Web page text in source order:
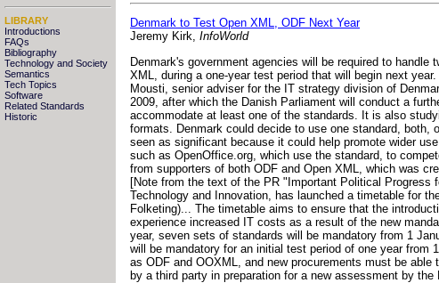
LIBRARY
Introductions
FAQs
Bibliography
Technology and Society
Semantics
Tech Topics
Software
Related Standards
Historic
Denmark to Test Open XML, ODF Next Year
Jeremy Kirk, InfoWorld
Denmark's government agencies will be required to
XML, during a one-year test period that will begin next
Mousti, senior adviser for the IT strategy division of
2009, after which the Danish Parliament will conduct a
accommodate at least one of the standards. It is also
formats. Denmark could decide to use one standard, both,
seen as significant because it could help promote wider
such as OpenOffice.org, which use the standard, to
from supporters of both ODF and Open XML, which was
[Note from the text of the PR "Important Political Progress
Technology and Innovation, has launched a timetable for
Folketing)... The timetable aims to ensure that the
experience increased IT costs as a result of the new
year, seven sets of standards will be mandatory from 1
will be mandatory for an initial test period of one year from
as ODF and OOXML, and new procurements must be
by a third party in preparation for a new assessment by the